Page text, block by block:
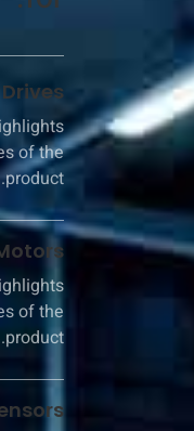
of the
product.
of the
product.